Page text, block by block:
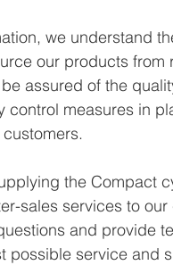
we understand
our products
assured of the
control measures in
the Compact
sales services to
and provide
possible service and